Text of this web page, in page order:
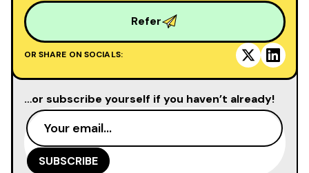
Refer
OR SHARE ON SOCIALS:
…or subscribe yourself if you haven’t already!